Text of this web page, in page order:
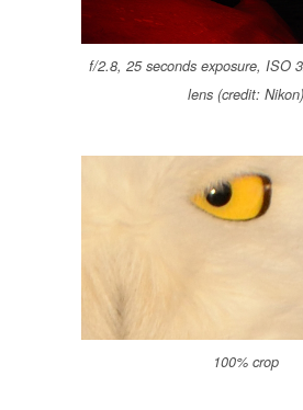
f/2.8, 25 seconds exposure, ISO
lens (credit: Nikon)
100% crop